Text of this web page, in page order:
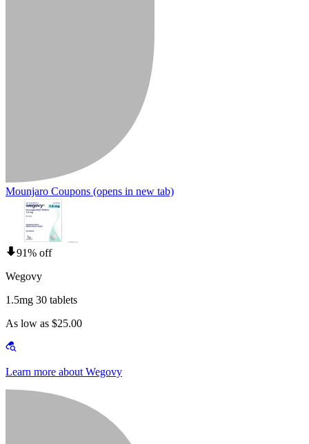
Mounjaro Coupons (opens in new tab)
91% off
Wegovy
1.5mg 30 tablets
As low as $25.00
Learn more about Wegovy